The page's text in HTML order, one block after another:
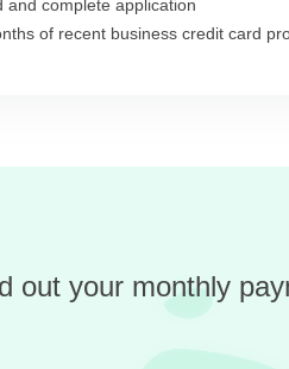
and complete application
of recent business credit card
out your monthly